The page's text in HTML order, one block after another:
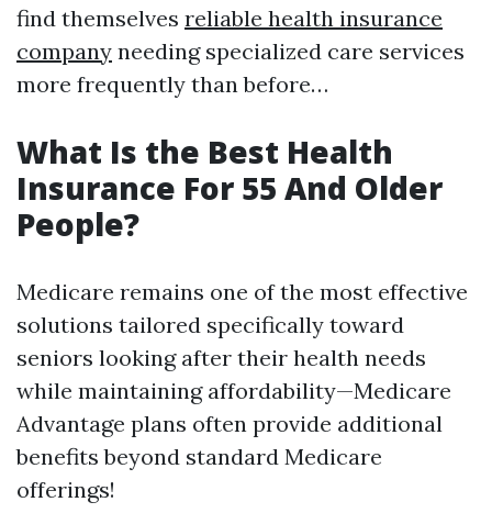
find themselves reliable health insurance
company needing specialized care services
more frequently than before…
What Is the Best Health
Insurance For 55 And Older
People?
Medicare remains one of the most effective
solutions tailored specifically toward
seniors looking after their health needs
while maintaining affordability—Medicare
Advantage plans often provide additional
benefits beyond standard Medicare
offerings!